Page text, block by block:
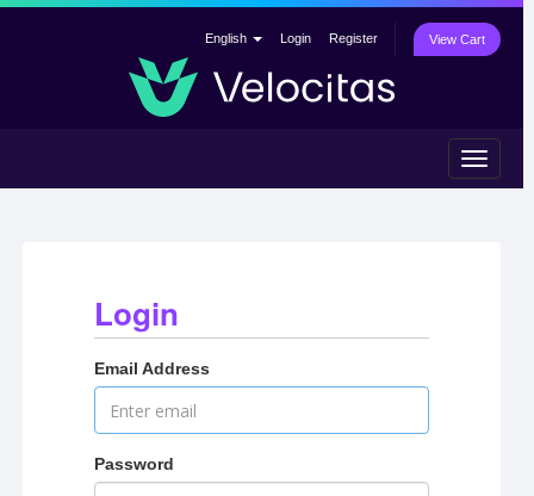
English Login Register View Cart
Toggle
Login
Email Address
Password